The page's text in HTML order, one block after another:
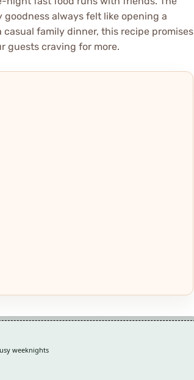
always felt like opening a
casual family dinner, this recipe promises
guests craving for more.
weeknights